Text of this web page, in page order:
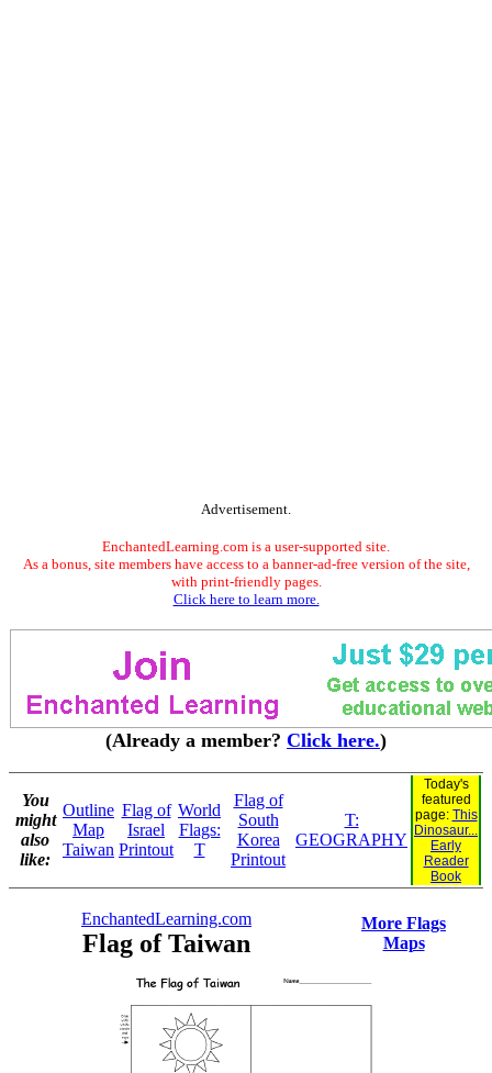
Advertisement.
EnchantedLearning.com is a user-supported site.
As a bonus, site members have access to a banner-ad-free version of the site,
with print-friendly pages.
Click here to learn more.
(Already a member? Click here.)
You
might
also
like:
Outline
Map
Taiwan
Flag of
Israel
Printout
World
Flags:
T
Flag of
South
Korea
Printout
T:
GEOGRAPHY
Today's
featured
page: This
Dinosaur...
Early
Reader
Book
EnchantedLearning.com
Flag of Taiwan
More Flags
Maps